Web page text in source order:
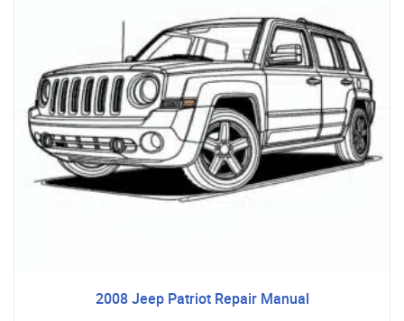
2008 Jeep Patriot Repair Manual